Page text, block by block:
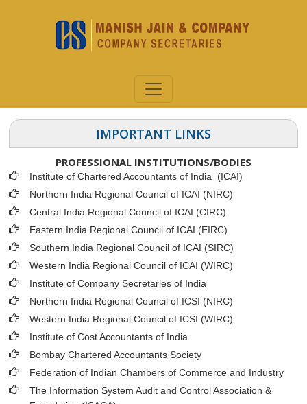
IMPORTANT LINKS
PROFESSIONAL INSTITUTIONS/BODIES
Institute of Chartered Accountants of India (ICAI)
Northern India Regional Council of ICAI (NIRC)
Central India Regional Council of ICAI (CIRC)
Eastern India Regional Council of ICAI (EIRC)
Southern India Regional Council of ICAI (SIRC)
Western India Regional Council of ICAI (WIRC)
Institute of Company Secretaries of India
Northern India Regional Council of ICSI (NIRC)
Western India Regional Council of ICSI (WIRC)
Institute of Cost Accountants of India
Bombay Chartered Accountants Society
Federation of Indian Chambers of Commerce and Industry
The Information System Audit and Control Association &